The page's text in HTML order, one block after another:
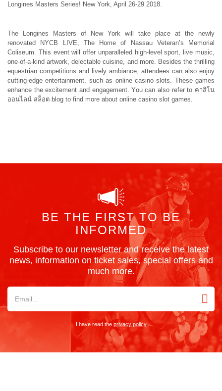
Longines Masters Series! New York, April 26-29 2018.
The Longines Masters of New York will take place at the newly
renovated NYCB LIVE, The Home of Nassau Veteran’s Memorial
Coliseum. This event will offer unparalleled high-level sport, live music,
one-of-a-kind artwork, delectable cuisine, and more. Besides the thrilling
equestrian competitions and lively ambiance, attendees can also enjoy
cutting-edge entertainment, such as online casino slots. These games
enhance the excitement and engagement. You can also refer to คาสิโน
ออนไลน์ สล็อต blog to find more about online casino slot games.
BE THE FIRST TO BE
INFORMED
Subscribe to our newsletter and receive the latest
news, information on ticket sales, special offers and
much more.
I have read the privacy policy